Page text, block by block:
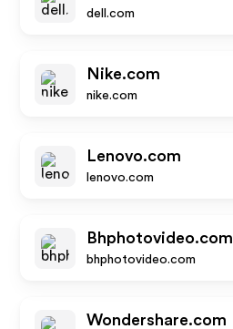
dell.com
Nike.com
nike.com
Lenovo.com
lenovo.com
Bhphotovideo.com
bhphotovideo.com
Wondershare.com